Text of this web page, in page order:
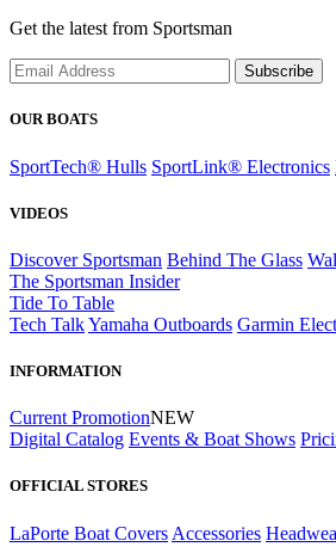
Get the latest from Sportsman
Subscribe
OUR BOATS
SportTech® Hulls SportLink® Electronics
VIDEOS
Discover Sportsman Behind The Glass
The Sportsman Insider
Tide To Table
Tech TalkYamaha Outboards Garmin
INFORMATION
Current PromotionNEW
Digital Catalog Events & Boat Shows
OFFICIAL STORES
LaPorte Boat Covers Accessories